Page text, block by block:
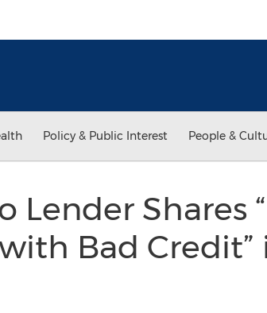
Policy & Public Interest People &
Lender Shares
Bad Credit”